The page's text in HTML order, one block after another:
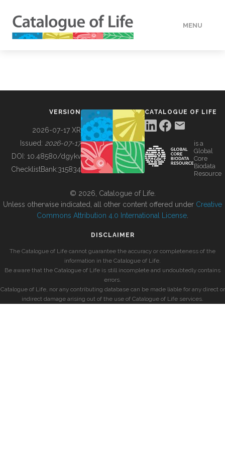
MENU
BUILDING COL
VERSION
2026-07-17 XR
Issued: 2026-07-17
DOI: 10.48580/dgykv
ChecklistBank:315834
CATALOGUE OF LIFE
is a
Global
Core
Biodata
Resource
© 2026, Catalogue of Life.
Unless otherwise indicated, all other content offered under Creative
Commons Attribution 4.0 International License
DISCLAIMER
The Catalogue of Life cannot guarantee the accuracy or completeness of the
information in the Catalogue of Life.
Be aware that the Catalogue of Life is still incomplete and undoubtedly contains
errors.
Catalogue of Life, nor any contributing database can be made liable for any direct or
indirect damage arising out of the use of Catalogue of Life services.